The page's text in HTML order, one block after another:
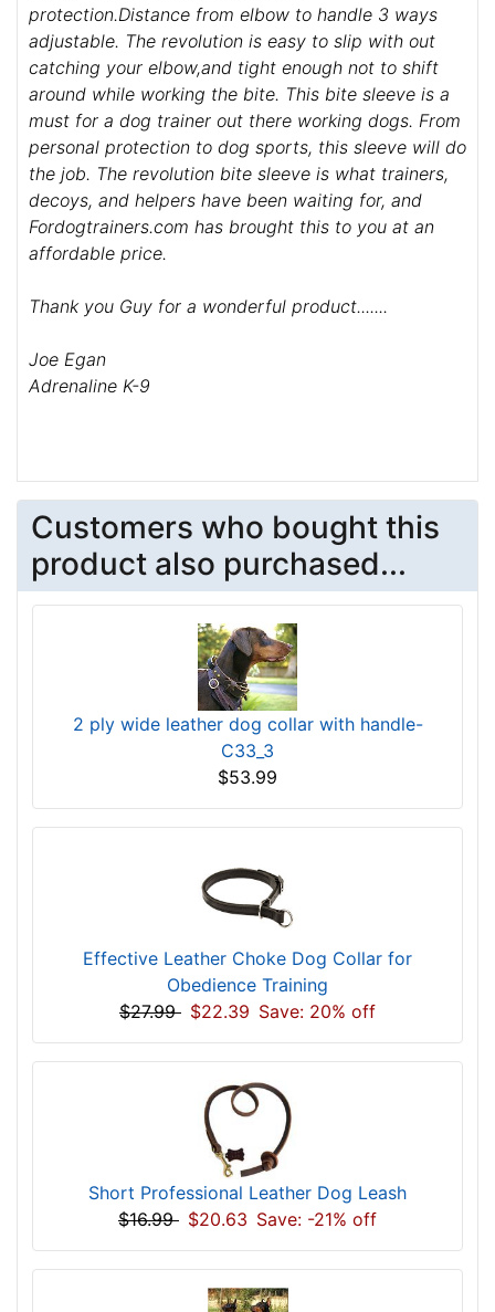
protection.Distance from elbow to handle 3 ways
adjustable. The revolution is easy to slip with out
catching your elbow,and tight enough not to shift
around while working the bite. This bite sleeve is a
must for a dog trainer out there working dogs. From
personal protection to dog sports, this sleeve will do
the job. The revolution bite sleeve is what trainers,
decoys, and helpers have been waiting for, and
Fordogtrainers.com has brought this to you at an
affordable price.
Thank you Guy for a wonderful product.......
Joe Egan
Adrenaline K-9
Customers who bought this
product also purchased...
2 ply wide leather dog collar with handle-
C33_3
$53.99
Effective Leather Choke Dog Collar for
Obedience Training
$27.99 $22.39 Save: 20% off
Short Professional Leather Dog Leash
$16.99 $20.63 Save: -21% off